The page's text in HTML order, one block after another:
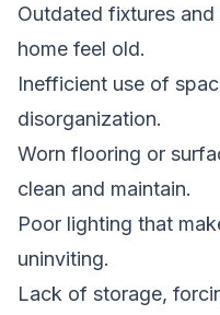
Outdated fixtures
home feel old.
Inefficient use of
disorganization.
Worn flooring or
clean and maintain.
Poor lighting that
uninviting.
Lack of storage,